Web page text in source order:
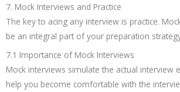
7. Mock Interviews and Practice
The key to acing any interview is practice.
be an integral part of your preparation
7.1 Importance of Mock Interviews
Mock interviews simulate the actual interview
help you become comfortable with the